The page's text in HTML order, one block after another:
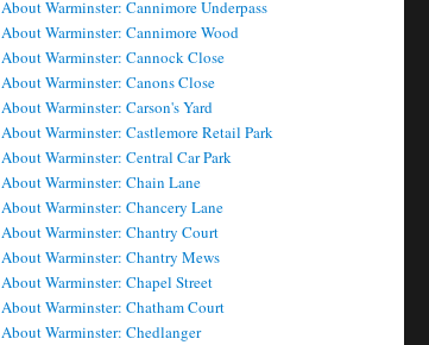
About Warminster: Cannimore Underpass
About Warminster: Cannimore Wood
About Warminster: Cannock Close
About Warminster: Canons Close
About Warminster: Carson's Yard
About Warminster: Castlemore Retail Park
About Warminster: Central Car Park
About Warminster: Chain Lane
About Warminster: Chancery Lane
About Warminster: Chantry Court
About Warminster: Chantry Mews
About Warminster: Chapel Street
About Warminster: Chatham Court
About Warminster: Chedlanger